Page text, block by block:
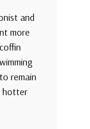
and
more
remain
hotter